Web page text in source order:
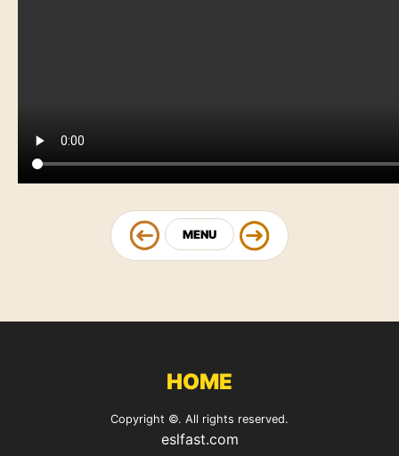
MENU
HOME
Copyright ©. All rights reserved.
eslfast.com